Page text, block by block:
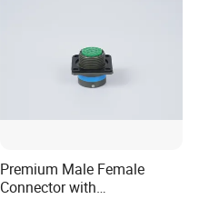
Premium Male Female
Connector with